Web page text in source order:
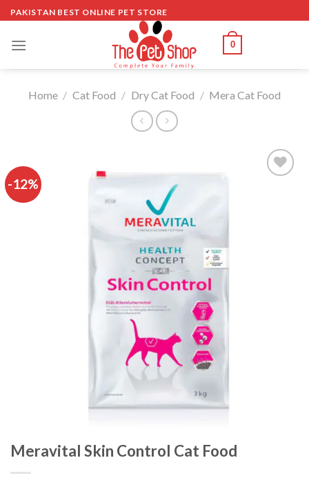
Skip
to
content
PAKISTAN BEST ONLINE PET STORE
0
Home / Cat Food / Dry Cat Food / Mera Cat Food
-12%
Meravital Skin Control Cat Food